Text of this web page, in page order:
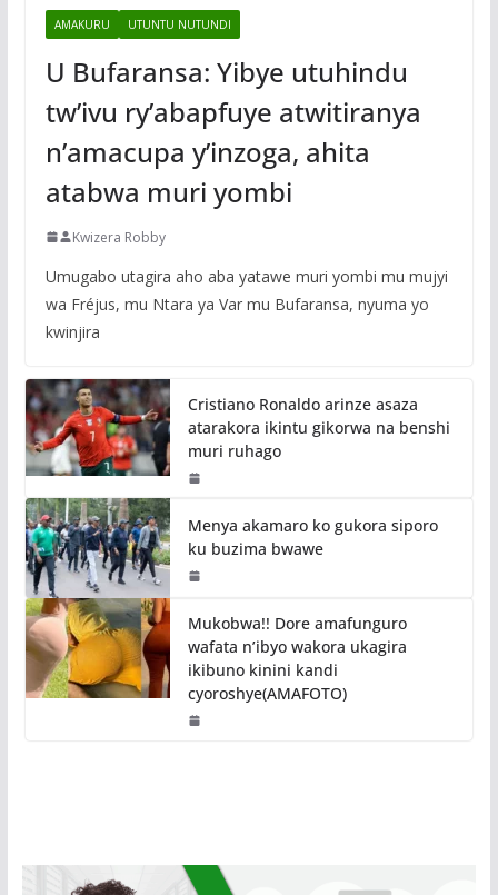
AMAKURU UTUNTU NUTUNDI
U Bufaransa: Yibye utuhindu
tw’ivu ry’abapfuye atwitiranya
n’amacupa y’inzoga, ahita
atabwa muri yombi
Kwizera Robby
Umugabo utagira aho aba yatawe muri yombi mu mujyi
wa Fréjus, mu Ntara ya Var mu Bufaransa, nyuma yo
kwinjira
Cristiano Ronaldo arinze asaza
atarakora ikintu gikorwa na benshi
muri ruhago
Menya akamaro ko gukora siporo
ku buzima bwawe
Mukobwa!! Dore amafunguro
wafata n’ibyo wakora ukagira
ikibuno kinini kandi
cyoroshye(AMAFOTO)